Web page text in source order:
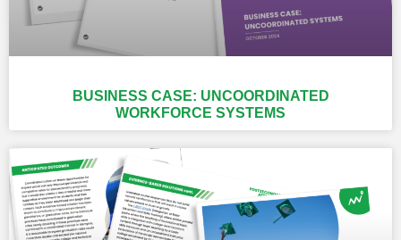
BUSINESS CASE: UNCOORDINATED
WORKFORCE SYSTEMS